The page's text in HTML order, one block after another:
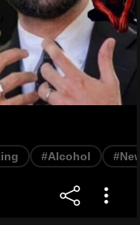
#Alcohol